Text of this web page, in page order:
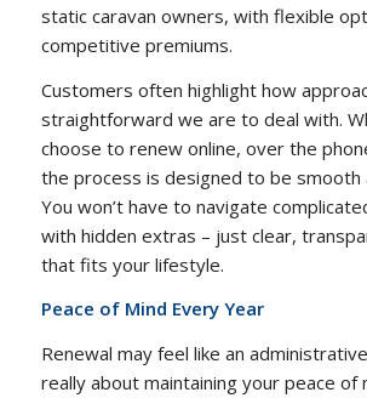
static caravan owners, with flexible
competitive premiums.
Customers often highlight how
straightforward we are to deal with.
choose to renew online, over the
the process is designed to be
You won’t have to navigate
with hidden extras – just clear,
that fits your lifestyle.
Peace of Mind Every Year
Renewal may feel like an
really about maintaining your peace of